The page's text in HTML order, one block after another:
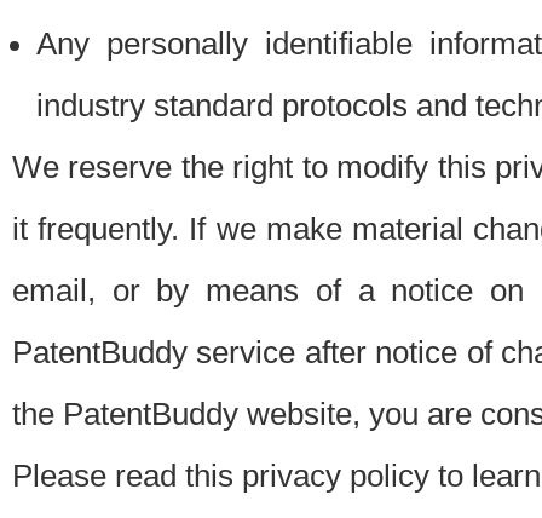
Any personally identifiable
industry standard protocols and
We reserve the right to modify this
it frequently. If we make material
email, or by means of a notice on
PatentBuddy service after notice of
the PatentBuddy website, you are
Please read this privacy policy to